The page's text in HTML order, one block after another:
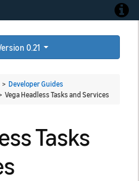
0.21
> Developer Guides
Vega Headless Tasks and Services
Tasks